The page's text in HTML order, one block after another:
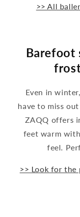
>> All
Barefoot
Even in
have to miss
ZAQQ offers
feet warm
feel.
>> Look for